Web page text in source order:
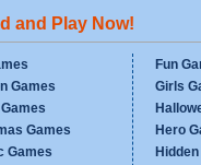
and Play Now!
Games
Games
Games
Fun
Girls
Hero